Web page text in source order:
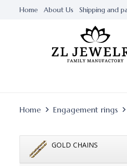
Home About Us Shipping and
Home Engagement rings
GOLD CHAINS